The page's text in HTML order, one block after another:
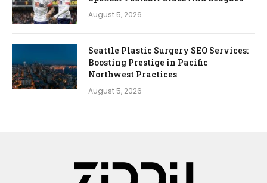
August 5, 2026
Seattle Plastic Surgery SEO Services:
Boosting Prestige in Pacific
Northwest Practices
August 5, 2026